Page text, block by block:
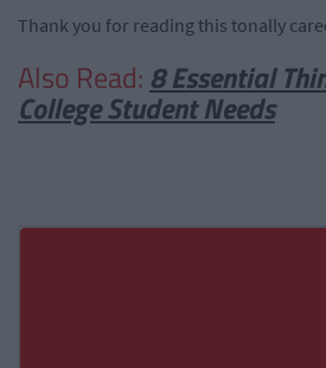
Thank you for reading this tonally
Also Read: 8 Essential
College Student Needs